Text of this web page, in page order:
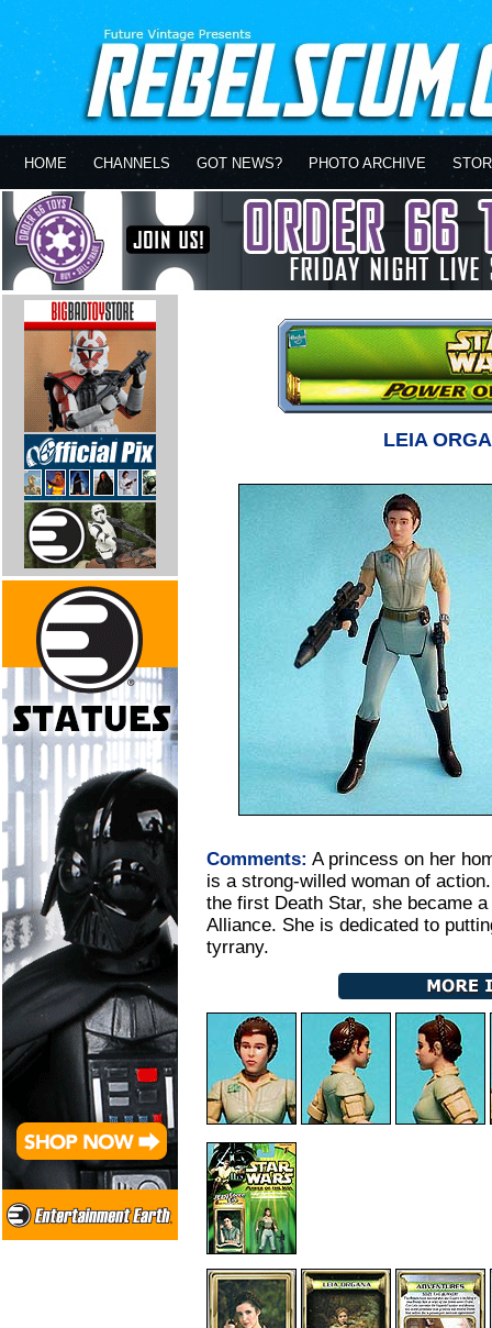
HOME CHANNELS GOT NEWS? PHOTO ARCHIVE
LEIA
Comments: A princess on her
is a strong-willed woman of
the first Death Star, she became
Alliance. She is dedicated to
tyrrany.